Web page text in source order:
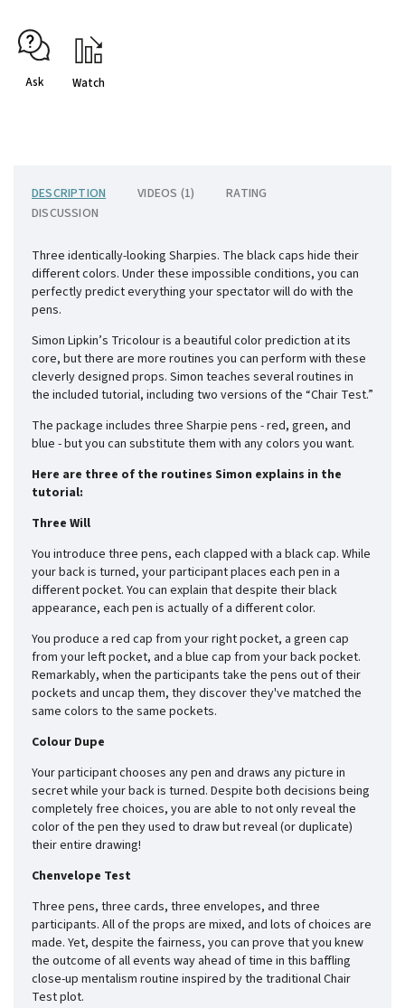
Ask Watch
DESCRIPTION VIDEOS (1)
RATING
DISCUSSION
Three identically-looking Sharpies. The black caps hide their
different colors. Under these impossible conditions, you can
perfectly predict everything your spectator will do with the
pens.
Simon Lipkin’s Tricolour is a beautiful color prediction at its
core, but there are more routines you can perform with these
cleverly designed props. Simon teaches several routines in
the included tutorial, including two versions of the “Chair Test.”
The package includes three Sharpie pens - red, green, and
blue - but you can substitute them with any colors you want.
Here are three of the routines Simon explains in the
tutorial:
Three Will
You introduce three pens, each clapped with a black cap. While
your back is turned, your participant places each pen in a
different pocket. You can explain that despite their black
appearance, each pen is actually of a different color.
You produce a red cap from your right pocket, a green cap
from your left pocket, and a blue cap from your back pocket.
Remarkably, when the participants take the pens out of their
pockets and uncap them, they discover they've matched the
same colors to the same pockets.
Colour Dupe
Your participant chooses any pen and draws any picture in
secret while your back is turned. Despite both decisions being
completely free choices, you are able to not only reveal the
color of the pen they used to draw but reveal (or duplicate)
their entire drawing!
Chenvelope Test
Three pens, three cards, three envelopes, and three
participants. All of the props are mixed, and lots of choices are
made. Yet, despite the fairness, you can prove that you knew
the outcome of all events way ahead of time in this baffling
close-up mentalism routine inspired by the traditional Chair
Test plot.